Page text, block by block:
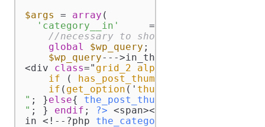
$args = array (
'category__in'
     =-->
//necessary to show the tags
global
$wp_query ;
$wp_query--->in_the_loop =
<div class=" grid_2 alpha
if ( has_post_thumbnail
if ( get_option (' thumbnail_size_w
" ; }else{ the_post_thumbnail
" ; } endif ; ?> <span><!--?php
in <!--?php the_category